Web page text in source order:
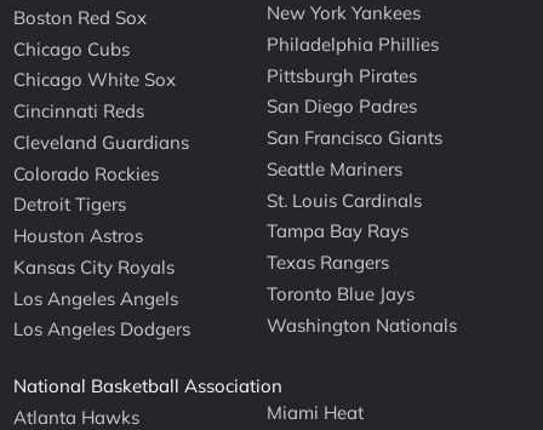
Boston Red Sox
Chicago Cubs
Chicago White Sox
Cincinnati Reds
Cleveland Guardians
Colorado Rockies
Detroit Tigers
Houston Astros
Kansas City Royals
Los Angeles Angels
Los Angeles Dodgers
New York Yankees
Philadelphia Phillies
Pittsburgh Pirates
San Diego Padres
San Francisco Giants
Seattle Mariners
St. Louis Cardinals
Tampa Bay Rays
Texas Rangers
Toronto Blue Jays
Washington Nationals
National Basketball Association
Atlanta Hawks
Miami Heat